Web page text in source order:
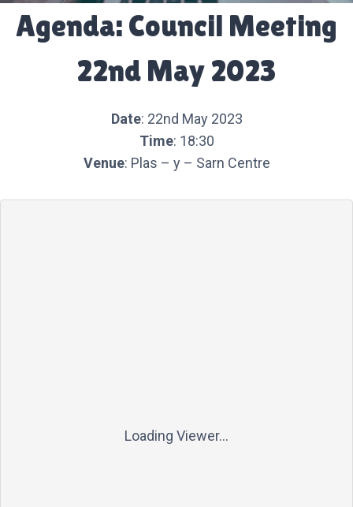
Agenda: Council Meeting
22nd May 2023
Date: 22nd May 2023
Time: 18:30
Venue: Plas – y – Sarn Centre
Loading Viewer...